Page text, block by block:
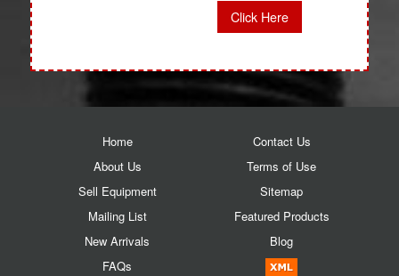
Click Here
Home
About Us
Sell Equipment
Mailing List
New Arrivals
FAQs
Contact Us
Terms of Use
Sitemap
Featured Products
Blog